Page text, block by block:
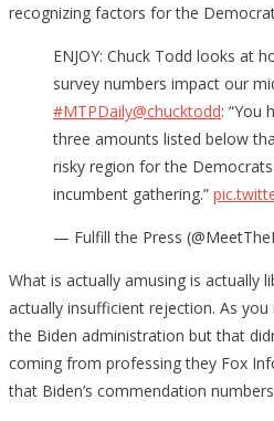
recognizing factors for the
ENJOY: Chuck Todd looks at
survey numbers impact our
#MTPDaily@chucktodd: “You
three amounts listed below
risky region for the
incumbent gathering.”
— Fulfill the Press
What is actually amusing is actually
actually insufficient rejection. As
the Biden administration but that
coming from professing they Fox
that Biden’s commendation